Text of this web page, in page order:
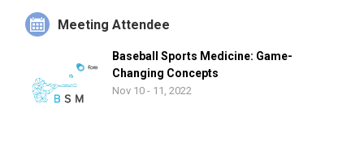
Meeting Attendee
Baseball Sports Medicine: Game-
Changing Concepts
Nov 10 - 11, 2022